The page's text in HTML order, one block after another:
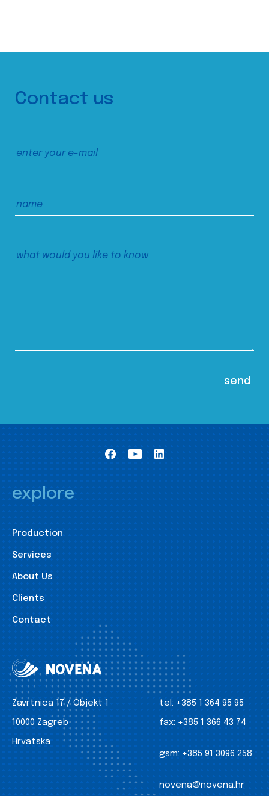
Contact us
explore
Production
Services
About Us
Clients
Contact
Zavrtnica 17 / Objekt 1
10000 Zagreb
Hrvatska
tel: +385 1 364 95 95
fax: +385 1 366 43 74
gsm: +385 91 3096 258
novena@novena.hr